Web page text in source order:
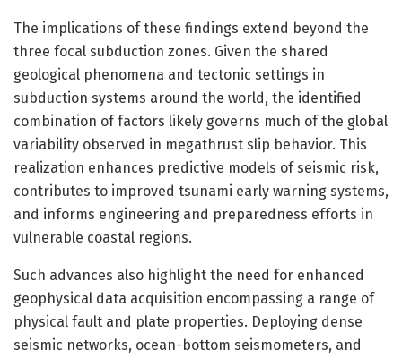
The implications of these findings extend beyond the
three focal subduction zones. Given the shared
geological phenomena and tectonic settings in
subduction systems around the world, the identified
combination of factors likely governs much of the global
variability observed in megathrust slip behavior. This
realization enhances predictive models of seismic risk,
contributes to improved tsunami early warning systems,
and informs engineering and preparedness efforts in
vulnerable coastal regions.
Such advances also highlight the need for enhanced
geophysical data acquisition encompassing a range of
physical fault and plate properties. Deploying dense
seismic networks, ocean-bottom seismometers, and